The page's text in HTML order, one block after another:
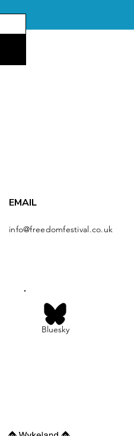
EMAIL
info@freedomfestival.co.uk
Bluesky